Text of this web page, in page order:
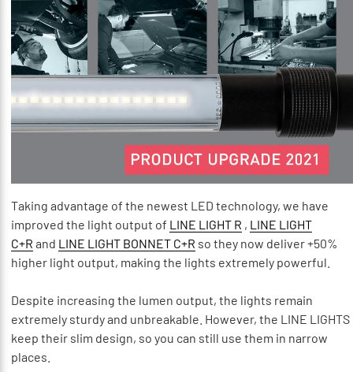
Taking advantage of the newest LED technology, we have
improved the light output of LINE LIGHT R , LINE LIGHT
C+R and LINE LIGHT BONNET C+R so they now deliver +50%
higher light output, making the lights extremely powerful.
Despite increasing the lumen output, the lights remain
extremely sturdy and unbreakable. However, the LINE LIGHTS
keep their slim design, so you can still use them in narrow
places.